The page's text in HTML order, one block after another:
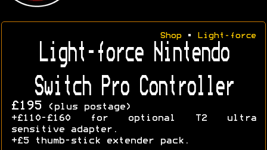
Shop• Light-force
Light-force Nintendo
Switch Pro Controller
£195 (plus postage)
+£110-£160 for optional T2 ultra
sensitive adapter.
+£5 thumb-stick extender pack.